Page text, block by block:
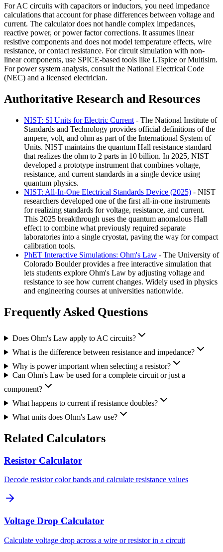
For AC circuits with capacitors or inductors, you need impedance
calculations that account for phase differences between voltage and
current. The calculator does not handle complex impedances,
reactive power, or power factor corrections. It assumes linear
resistive components and does not model temperature effects, wire
resistance, or contact resistance. For circuit simulation with non-
linear components, use SPICE-based tools like LTspice or Multisim.
For power system analysis, consult the National Electrical Code
(NEC) and a licensed electrician.
Authoritative Research and Resources
NIST: SI Units for Electric Current - The National Institute of
Standards and Technology provides official definitions of the
ampere, volt, and ohm as part of the International System of
Units. NIST maintains the quantum Hall resistance standard
that realizes the ohm to 2 parts in 10 billion. In 2025, NIST
developed a prototype instrument that combines voltage,
resistance, and current standards in a single device using
quantum physics.
NIST: All-In-One Electrical Standards Device (2025) - NIST
researchers developed one of the first all-in-one instruments
for realizing standards for voltage, resistance, and current.
This 2025 breakthrough uses the quantum anomalous Hall
effect to combine what previously required separate
laboratories into a single cryostat, paving the way for compact
calibration tools.
PhET Interactive Simulations: Ohm's Law - The University of
Colorado Boulder provides a free interactive simulation that
lets students explore Ohm's Law by adjusting voltage and
resistance to see how current changes. Widely used in physics
and engineering courses at universities nationwide.
Frequently Asked Questions
Does Ohm's Law apply to AC circuits?
What is the difference between resistance and impedance?
Why is power important when selecting a resistor?
Can Ohm's Law be used for a complete circuit or just a
component?
What happens to current if resistance doubles?
What units does Ohm's Law use?
Related Calculators
Resistor Calculator
Decode resistor color bands and calculate resistance values
Voltage Drop Calculator
Calculate voltage drop across a wire or resistor in a circuit